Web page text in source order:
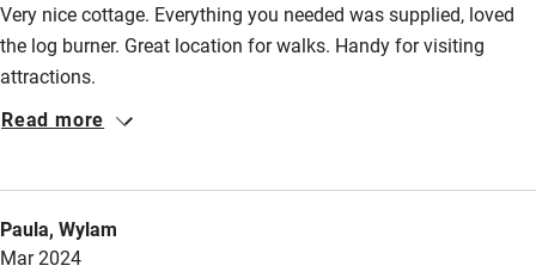
Very nice cottage. Everything you needed was supplied, loved
the log burner. Great location for walks. Handy for visiting
attractions.
Read more
Paula, Wylam
Mar 2024